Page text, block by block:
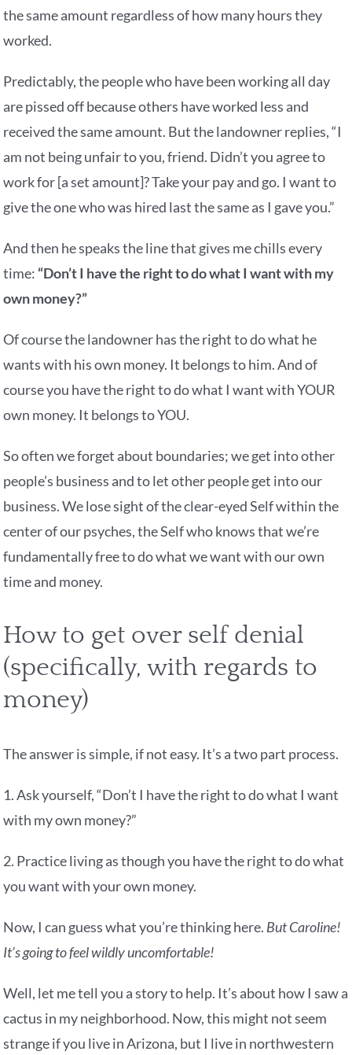
the same amount regardless of how many hours they
worked.
Predictably, the people who have been working all day
are pissed off because others have worked less and
received the same amount. But the landowner replies, “I
am not being unfair to you, friend. Didn’t you agree to
work for [a set amount]? Take your pay and go. I want to
give the one who was hired last the same as I gave you.”
And then he speaks the line that gives me chills every
time: “Don’t I have the right to do what I want with my
own money?”
Of course the landowner has the right to do what he
wants with his own money. It belongs to him. And of
course you have the right to do what I want with YOUR
own money. It belongs to YOU.
So often we forget about boundaries; we get into other
people’s business and to let other people get into our
business. We lose sight of the clear-eyed Self within the
center of our psyches, the Self who knows that we’re
fundamentally free to do what we want with our own
time and money.
How to get over self denial
(specifically, with regards to
money)
The answer is simple, if not easy. It’s a two part process.
1. Ask yourself, “Don’t I have the right to do what I want
with my own money?”
2. Practice living as though you have the right to do what
you want with your own money.
Now, I can guess what you’re thinking here. But Caroline!
It’s going to feel wildly uncomfortable!
Well, let me tell you a story to help. It’s about how I saw a
cactus in my neighborhood. Now, this might not seem
strange if you live in Arizona, but I live in northwestern